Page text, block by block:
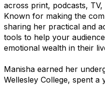
across print, podcasts, TV,
Known for making the
sharing her practical and
tools to help your
emotional wealth in their
Manisha earned her
Wellesley College, spent a